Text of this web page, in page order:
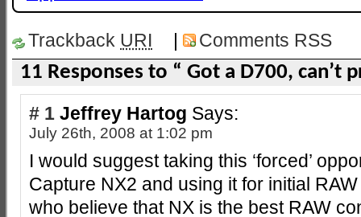
Trackback URI | Comments RSS
11 Responses to “ Got a D700, can’t
# 1 Jeffrey Hartog Says:
July 26th, 2008 at 1:02 pm
I would suggest taking this ‘forced’
Capture NX2 and using it for initial
who believe that NX is the best RAW